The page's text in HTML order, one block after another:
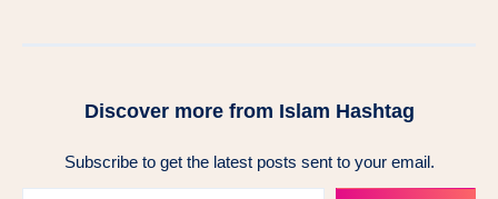
Discover more from Islam Hashtag
Subscribe to get the latest posts sent to your email.